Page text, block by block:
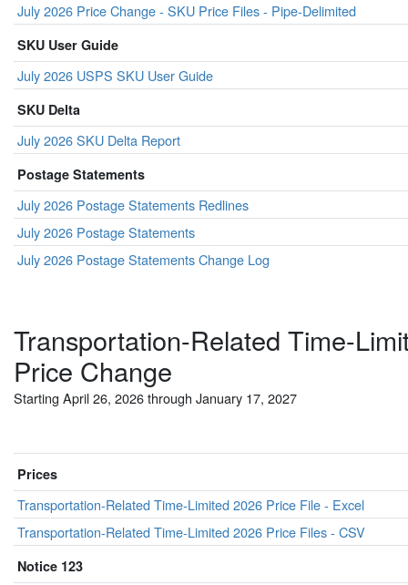
July 2026 Price Change - SKU Price Files - Pipe-Delimited
SKU User Guide
July 2026 USPS SKU User Guide
SKU Delta
July 2026 SKU Delta Report
Postage Statements
July 2026 Postage Statements Redlines
July 2026 Postage Statements
July 2026 Postage Statements Change Log
Transportation-Related Time-
Price Change
Starting April 26, 2026 through January 17, 2027
Prices
Transportation-Related Time-Limited 2026 Price File - Excel
Transportation-Related Time-Limited 2026 Price Files - CSV
Notice 123